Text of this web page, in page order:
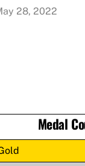
28, 2022
Medal